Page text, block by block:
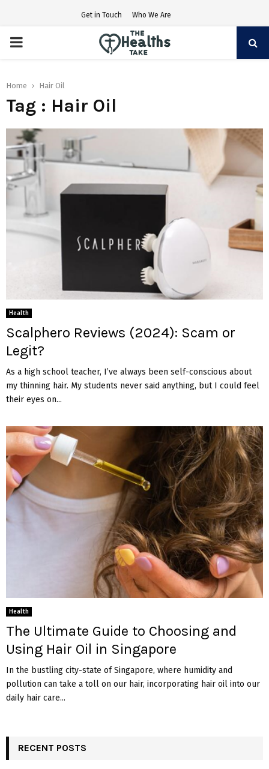
Get in Touch Who We Are
PRIMARY
Home Hair Oil
Tag : Hair Oil
Health
Scalphero Reviews (2024): Scam or
Legit?
As a high school teacher, I’ve always been self-conscious about
my thinning hair. My students never said anything, but I could feel
their eyes on...
Health
The Ultimate Guide to Choosing and
Using Hair Oil in Singapore
In the bustling city-state of Singapore, where humidity and
pollution can take a toll on our hair, incorporating hair oil into our
daily hair care...
RECENT POSTS